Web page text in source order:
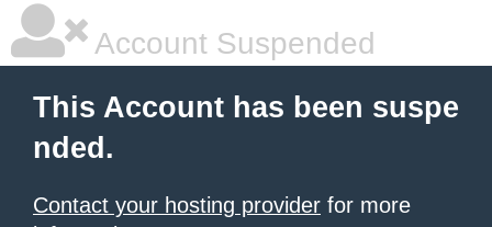
Account Suspended
This Account has been suspe
nded.
Contact your hosting provider for more